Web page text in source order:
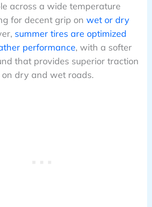
across a wide temperature
for decent grip on wet or dry
summer tires are optimized
performance, with a softer
that provides superior traction
dry and wet roads.